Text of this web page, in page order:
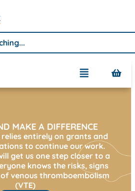
MAKE A DIFFERENCE
relies entirely on grants and
to continue our work.
get us one step closer to a
knows the risks, signs
venous thromboembolism
(VTE)